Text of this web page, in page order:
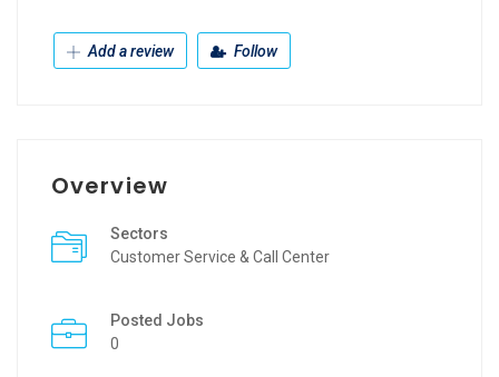
Add a review Follow
Overview
Sectors
Customer Service & Call Center
Posted Jobs
0